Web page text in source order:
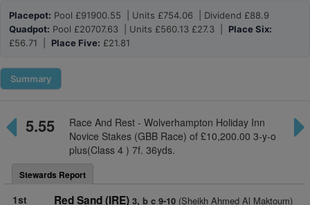
Placepot: Pool £91900.55 | Units £754.06 | Dividend £88.9
Quadpot: Pool £20707.63 | Units £560.13 £27.3 | Place Six:
£56.71 | Place Five: £21.81
Summary
5.55
Race And Rest - Wolverhampton Holiday Inn
Novice Stakes (GBB Race) of £10,200.00 3-y-o
plus(Class 4 ) 7f. 36yds.
Stewards Report
1st Red Sand (IRE) 3, b c 9-10(Sheikh Ahmed Al Maktoum)